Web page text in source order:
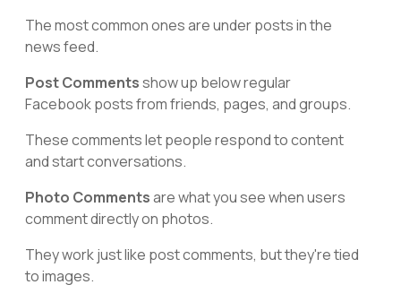
The most common ones are under posts in the
news feed.
Post Commentsshow up below regular
Facebook posts from friends, pages, and groups.
These comments let people respond to content
and start conversations.
Photo Commentsare what you see when users
comment directly on photos.
They work just like post comments, but they're tied
to images.